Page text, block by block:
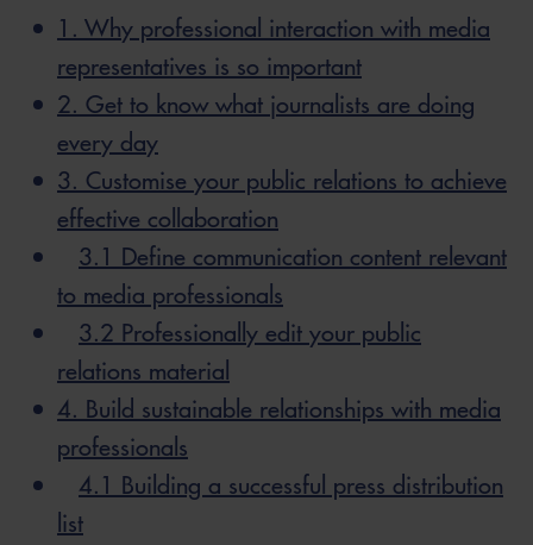
1. Why professional interaction with media
representatives is so important
2. Get to know what journalists are doing
every day
3. Customise your public relations to achieve
effective collaboration
3.1 Define communication content relevant
to media professionals
3.2 Professionally edit your public
relations material
4. Build sustainable relationships with media
professionals
4.1 Building a successful press distribution
list